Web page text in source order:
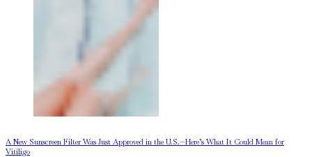
A New Sunscreen Filter Was Just Approved in the U.S.—Here’s What It Could Mean for
Vitiligo